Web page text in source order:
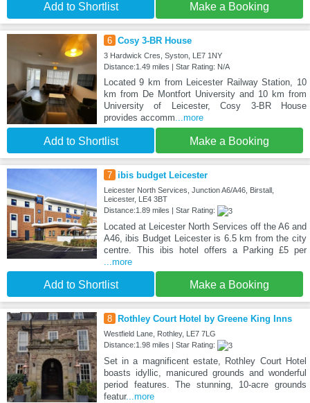
Add to Shortlist Make a Booking
6 Cosy 3-BR House
3 Hardwick Cres, Syston, LE7 1NY
Distance:1.49 miles | Star Rating: N/A
Located 9 km from Leicester Railway Station, 10
km from De Montfort University and 10 km from
University of Leicester, Cosy 3-BR House
provides accomm...more
Add to Shortlist Make a Booking
7 ibis budget Leicester
Leicester North Services, Junction A6/A46, Birstall,
Leicester, LE4 3BT
Distance:1.89 miles | Star Rating:
Located at Leicester North Services off the A6 and
A46, ibis Budget Leicester is 6.5 km from the city
centre. This ibis hotel offers a Parking £5 per
...more
Add to Shortlist Make a Booking
8 Rothley Court Hotel by Greene King Inns
Westfield Lane, Rothley, LE7 7LG
Distance:1.98 miles | Star Rating:
Set in a magnificent estate, Rothley Court Hotel
boasts idyllic, manicured grounds and wonderful
period features. The stunning, 10-acre grounds
featur...more